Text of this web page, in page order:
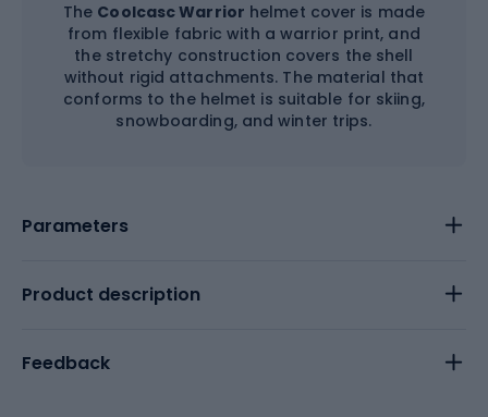
The Coolcasc Warrior helmet cover is made
from flexible fabric with a warrior print, and
the stretchy construction covers the shell
without rigid attachments. The material that
conforms to the helmet is suitable for skiing,
snowboarding, and winter trips.
Parameters
Product description
Feedback